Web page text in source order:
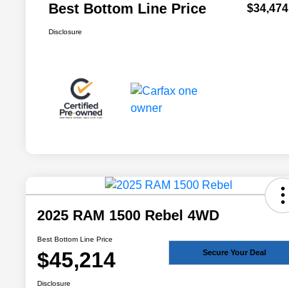
Best Bottom Line Price $34,474
Disclosure
2025 RAM 1500 Rebel 4WD
Best Bottom Line Price
$45,214 Secure Your Deal
Disclosure